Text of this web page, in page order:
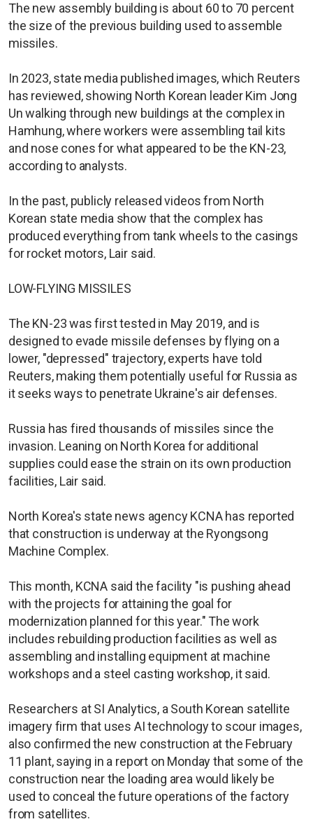
The new assembly building is about 60 to 70 percent
the size of the previous building used to assemble
missiles.
In 2023, state media published images, which Reuters
has reviewed, showing North Korean leader Kim Jong
Un walking through new buildings at the complex in
Hamhung, where workers were assembling tail kits
and nose cones for what appeared to be the KN-23,
according to analysts.
In the past, publicly released videos from North
Korean state media show that the complex has
produced everything from tank wheels to the casings
for rocket motors, Lair said.
LOW-FLYING MISSILES
The KN-23 was first tested in May 2019, and is
designed to evade missile defenses by flying on a
lower, "depressed" trajectory, experts have told
Reuters, making them potentially useful for Russia as
it seeks ways to penetrate Ukraine's air defenses.
Russia has fired thousands of missiles since the
invasion. Leaning on North Korea for additional
supplies could ease the strain on its own production
facilities, Lair said.
North Korea's state news agency KCNA has reported
that construction is underway at the Ryongsong
Machine Complex.
This month, KCNA said the facility "is pushing ahead
with the projects for attaining the goal for
modernization planned for this year." The work
includes rebuilding production facilities as well as
assembling and installing equipment at machine
workshops and a steel casting workshop, it said.
Researchers at SI Analytics, a South Korean satellite
imagery firm that uses AI technology to scour images,
also confirmed the new construction at the February
11 plant, saying in a report on Monday that some of the
construction near the loading area would likely be
used to conceal the future operations of the factory
from satellites.